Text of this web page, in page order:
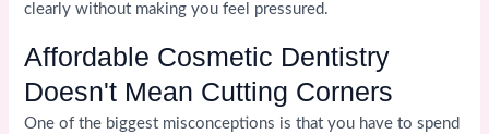
clearly without making you feel pressured.
Affordable Cosmetic Dentistry
Doesn't Mean Cutting Corners
One of the biggest misconceptions is that you have to spend